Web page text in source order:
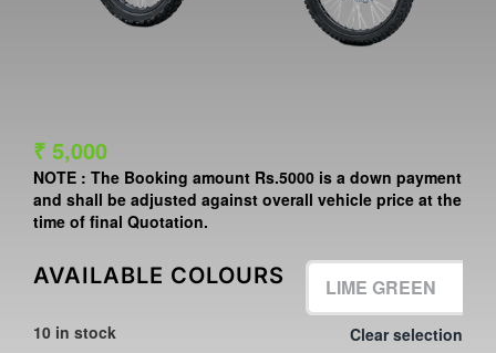
₹5,000
NOTE : The Booking amount Rs.5000is a down payment
and shall be adjusted against overall vehicle price at the
time of final Quotation.
AVAILABLE COLOURS
10 in stock
Clear selection